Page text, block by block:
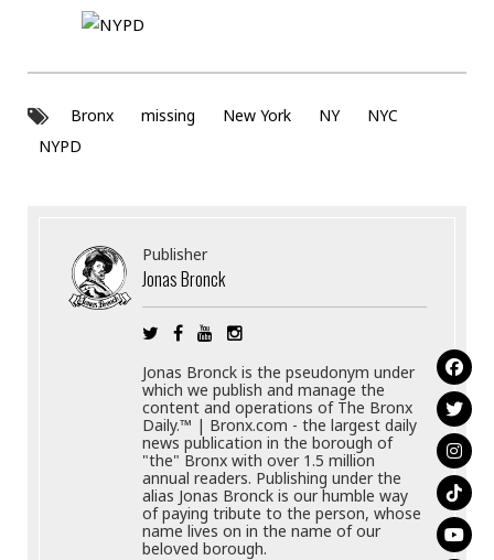
Bronx missing New York NY
NYC
NYPD
Publisher
Jonas Bronck
Jonas Bronck is the pseudonym under
which we publish and manage the
content and operations of The Bronx
Daily.™ | Bronx.com - the largest daily
news publication in the borough of
"the" Bronx with over 1.5 million
annual readers. Publishing under the
alias Jonas Bronck is our humble way
of paying tribute to the person, whose
name lives on in the name of our
beloved borough.